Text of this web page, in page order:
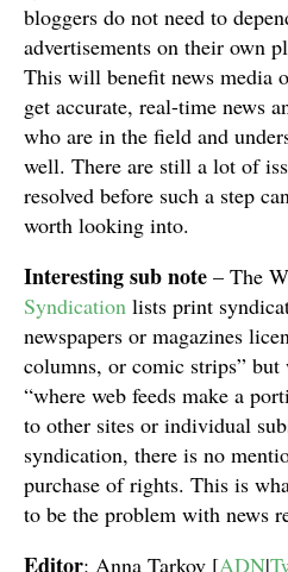
bloggers do not need to
advertisements on their own
This will benefit news media
get accurate, real-time news
who are in the field and
well. There are still a lot of
resolved before such a step
worth looking into.
Interesting sub note – The
Syndication lists print
newspapers or magazines
columns, or comic strips” but
“where web feeds make a
to other sites or individual
syndication, there is no
purchase of rights. This is
to be the problem with news
Editor: Anna Tarkov [ADN|